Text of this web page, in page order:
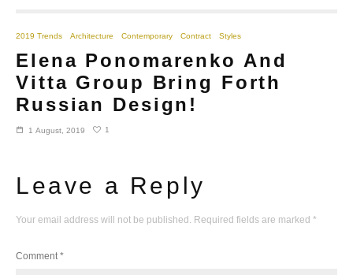
2019 Trends Architecture Contemporary Contract Styles
Elena Ponomarenko And
Vitta Group Bring Forth
Russian Design!
1 August, 2019 1
Leave a Reply
Your email address will not be published. Required fields are marked *
Comment*